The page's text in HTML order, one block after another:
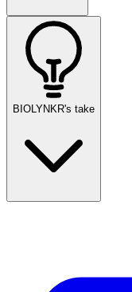
BIOLYNKR's take